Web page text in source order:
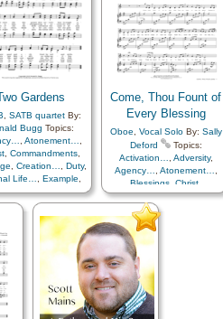
in…,Unity
Gardens
SATB quartetBy:
Bugg Topics:
Atonement…
, Commandments,
Creation… Duty,
Life…
Example
,Fall,Genealogy…,
, Gratitude…,
,Love,
,Plan of…
Relief Society…,
Repentance
,
Scriptures…
Come, Thou Fount of
Every Blessing
Oboe Vocal SoloBy: Sally
Deford
Topics:
Activation…
Adversity,
Agency…
Atonement…
Blessings Christ
Comfort…,Compassion,
Creation…
Fatherhood…
Forgiveness
Heaven…
Father,
Individual Worth…
Obedience…
Plan of…,
Repentance